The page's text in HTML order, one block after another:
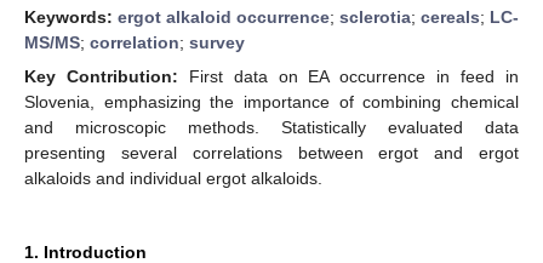
Keywords: ergot alkaloid occurrence; sclerotia; cereals; LC-
MS/MS; correlation; survey
Key Contribution: First data on EA occurrence in feed in
Slovenia, emphasizing the importance of combining chemical
and microscopic methods. Statistically evaluated data
presenting several correlations between ergot and ergot
alkaloids and individual ergot alkaloids.
1. Introduction